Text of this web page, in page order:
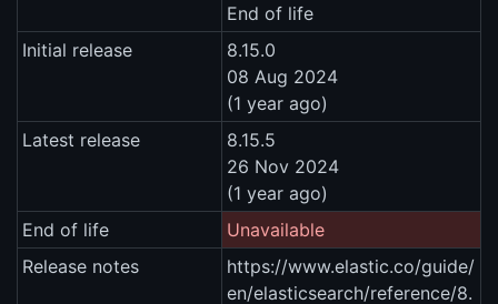
End of life
Initial release
8.15.0
08 Aug 2024
(1 year ago)
Latest release
8.15.5
26 Nov 2024
(1 year ago)
End of life
Unavailable
Release notes
https://www.elastic.co/guide/
en/elasticsearch/reference/8.